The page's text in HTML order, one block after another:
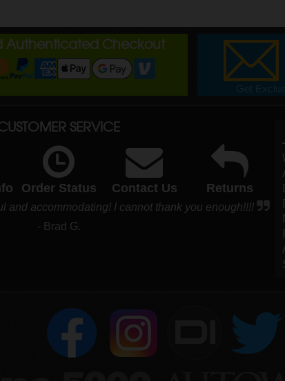
Authenticated Checkout
SERVICE
Order Status Contact Us Returns
and accommodating! I cannot thank you enough!!!!
- Brad G.